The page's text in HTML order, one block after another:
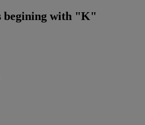
begining with "K"